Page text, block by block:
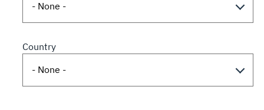
Country